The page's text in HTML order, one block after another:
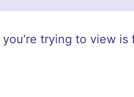
trying to view